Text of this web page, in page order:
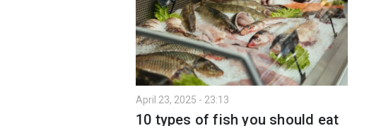
April 23, 2025 - 23:13
10 types of fish you should eat